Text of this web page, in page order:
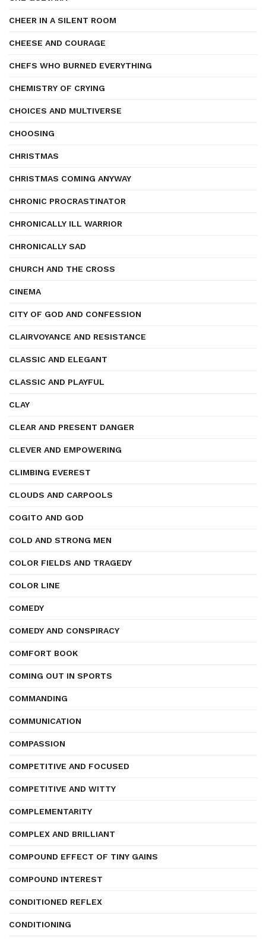
CHEER IN A SILENT ROOM
CHEESE AND COURAGE
CHEFS WHO BURNED EVERYTHING
CHEMISTRY OF CRYING
CHOICES AND MULTIVERSE
CHOOSING
CHRISTMAS
CHRISTMAS COMING ANYWAY
CHRONIC PROCRASTINATOR
CHRONICALLY ILL WARRIOR
CHRONICALLY SAD
CHURCH AND THE CROSS
CINEMA
CITY OF GOD AND CONFESSION
CLAIRVOYANCE AND RESISTANCE
CLASSIC AND ELEGANT
CLASSIC AND PLAYFUL
CLAY
CLEAR AND PRESENT DANGER
CLEVER AND EMPOWERING
CLIMBING EVEREST
CLOUDS AND CARPOOLS
COGITO AND GOD
COLD AND STRONG MEN
COLOR FIELDS AND TRAGEDY
COLOR LINE
COMEDY
COMEDY AND CONSPIRACY
COMFORT BOOK
COMING OUT IN SPORTS
COMMANDING
COMMUNICATION
COMPASSION
COMPETITIVE AND FOCUSED
COMPETITIVE AND WITTY
COMPLEMENTARITY
COMPLEX AND BRILLIANT
COMPOUND EFFECT OF TINY GAINS
COMPOUND INTEREST
CONDITIONED REFLEX
CONDITIONING